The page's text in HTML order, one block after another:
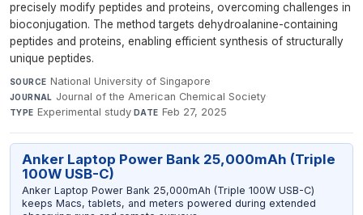
precisely modify peptides and proteins, overcoming challenges in
bioconjugation. The method targets dehydroalanine-containing
peptides and proteins, enabling efficient synthesis of structurally
unique peptides.
SOURCE National University of Singapore·
JOURNAL Journal of the American Chemical Society·
TYPE Experimental study·DATE Feb 27, 2025
Anker Laptop Power Bank 25,000mAh (Triple
100W USB-C)
Anker Laptop Power Bank 25,000mAh (Triple 100W USB-C)
keeps Macs, tablets, and meters powered during extended